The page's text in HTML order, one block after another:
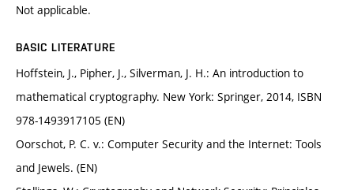
Not applicable.
BASIC LITERATURE
Hoffstein, J., Pipher, J., Silverman, J. H.: An introduction to
mathematical cryptography. New York: Springer, 2014, ISBN
978-1493917105 (EN)
Oorschot, P. C. v.: Computer Security and the Internet: Tools
and Jewels. (EN)